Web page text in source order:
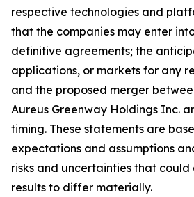
respective technologies and
that the companies may enter
definitive agreements; the
applications, or markets for any
and the proposed merger
Aureus Greenway Holdings Inc.
timing. These statements are
expectations and assumptions
risks and uncertainties that
results to differ materially.